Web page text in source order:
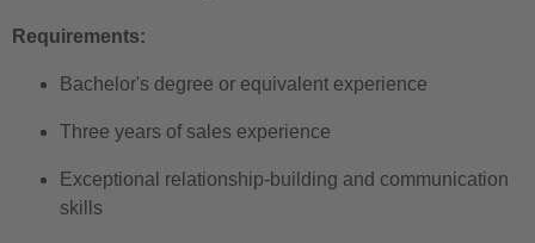
Requirements:
Bachelor's degree or equivalent experience
Three years of sales experience
Exceptional relationship-building and communication
skills